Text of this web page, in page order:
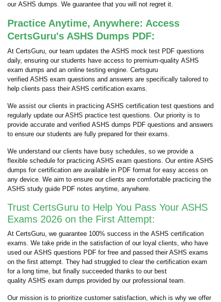
our ASHS dumps. We guarantee that you will not regret it.
Practice Anytime, Anywhere: Access
CertsGuru's ASHS Dumps PDF:
At CertsGuru, our team updates the ASHS mock test PDF questions
daily, ensuring our students have access to premium-quality ASHS
exam dumps and an online testing engine. Certsguru
verified ASHS exam questions and answers are specifically tailored to
help clients pass their ASHS certification exams.
We assist our clients in practicing ASHS certification test questions and
regularly update our ASHS practice test questions. Our priority is to
provide accurate and verified ASHS dumps PDF questions and answers
to ensure our students are fully prepared for their exams.
We understand our clients have busy schedules, so we provide a
flexible schedule for practicing ASHS exam questions. Our entire ASHS
dumps for certification are available in PDF format for easy access on
any device. We aim to ensure our clients are comfortable practicing the
ASHS study guide PDF notes anytime, anywhere.
Trust CertsGuru to Help You Pass Your ASHS
Exams 2026 on the First Attempt:
At CertsGuru, we guarantee 100% success in the ASHS certification
exams. We take pride in the satisfaction of our loyal clients, who have
used our ASHS questions PDF for free and passed their ASHS exams
on the first attempt. They had struggled to clear the certification exam
for a long time, but finally succeeded thanks to our best
quality ASHS exam dumps provided by our professional team.
Our mission is to prioritize customer satisfaction, which is why we offer